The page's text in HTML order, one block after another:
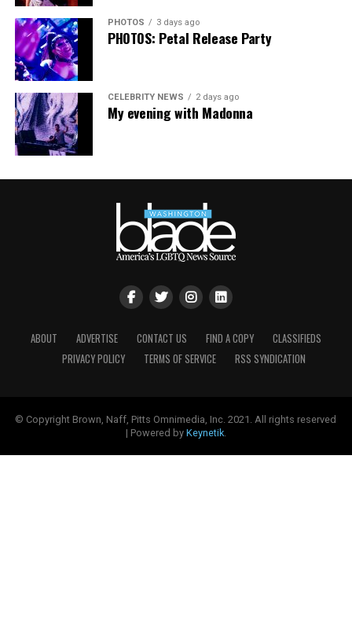
PHOTOS 3 days ago
PHOTOS: Petal Release Party
CELEBRITY NEWS 2 days ago
My evening with Madonna
ABOUT ADVERTISE CONTACT US FIND A COPY
CLASSIFIEDS
PRIVACY POLICY
TERMS OF SERVICE RSS SYNDICATION
© Copyright Brown, Naff, Pitts Omnimedia, Inc. 2021. All rights reserved
| Powered by Keynetik.